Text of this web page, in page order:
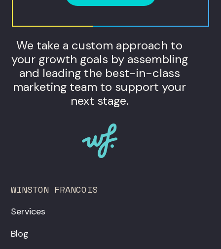
We take a custom approach to
your growth goals by assembling
and leading the best-in-class
marketing team to support your
next stage.
WINSTON FRANCOIS
Services
Blog